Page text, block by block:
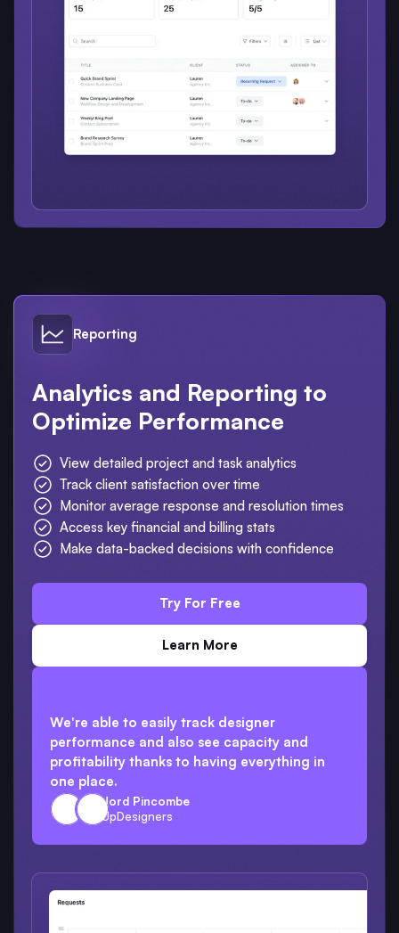
Reporting
Analytics and Reporting to
Optimize Performance
View detailed project and task analytics
Track client satisfaction over time
Monitor average response and resolution times
Access key financial and billing stats
Make data-backed decisions with confidence
Try For Free
Learn More
We're able to easily track designer
performance and also see capacity and
profitability thanks to having everything in
one place.
Jord Pincombe
UpDesigners